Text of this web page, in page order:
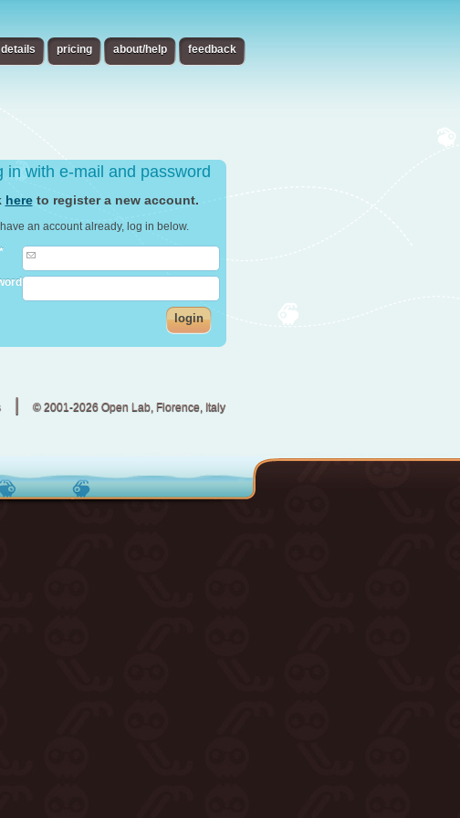
details pricing about/help feedback
in with e-mail and password
hereto register a new account.
have an account already, log in below.
login
| © 2001-2026 Open Lab, Florence, Italy